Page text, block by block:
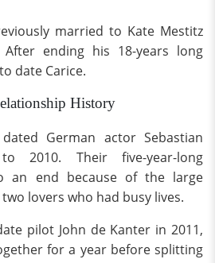
married to Kate Mestitz
ending his 18-years long
date Carice.
History
German actor Sebastian
2010. Their five-year-long
an end because of the large
lovers who had busy lives.
pilot John de Kanter in 2011,
for a year before splitting